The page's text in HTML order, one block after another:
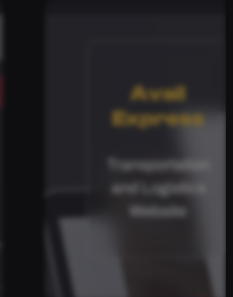
Avail
Express
Transportation
and Logistics
Website